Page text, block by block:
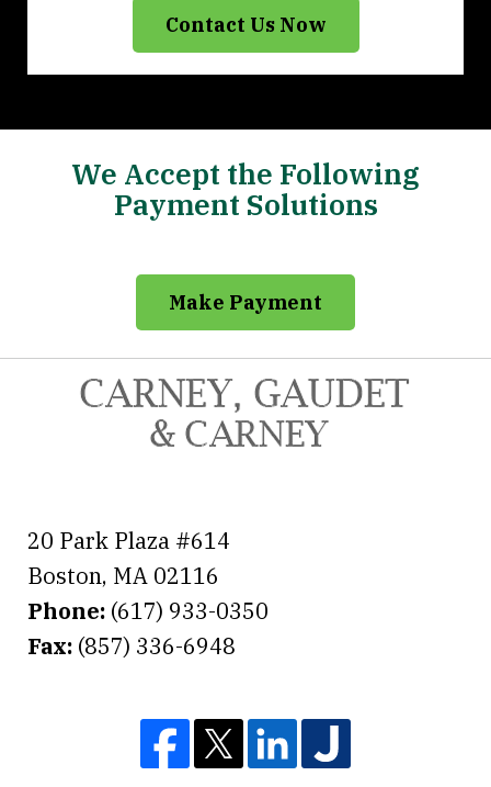
Contact Us Now
We Accept the Following
Payment Solutions
Make Payment
20 Park Plaza #614
Boston, MA 02116
Phone: (617) 933-0350
Fax: (857) 336-6948